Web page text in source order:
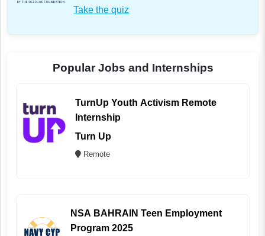
Take the quiz
Popular Jobs and Internships
TurnUp Youth Activism Remote
Internship
Turn Up
Remote
NSA BAHRAIN Teen Employment
Program 2025